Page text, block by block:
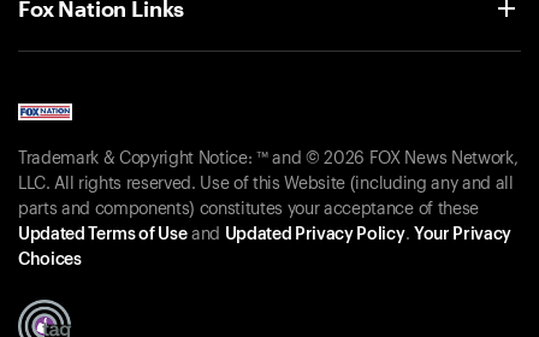
Fox Nation Links
Trademark & Copyright Notice: ™ and © 2026 FOX News Network,
LLC. All rights reserved. Use of this Website (including any and all
parts and components) constitutes your acceptance of these
Updated Terms of Useand Updated Privacy Policy. Your Privacy
Choices